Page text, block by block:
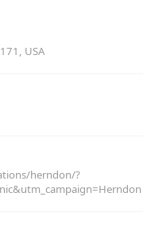
USA
herndon/?